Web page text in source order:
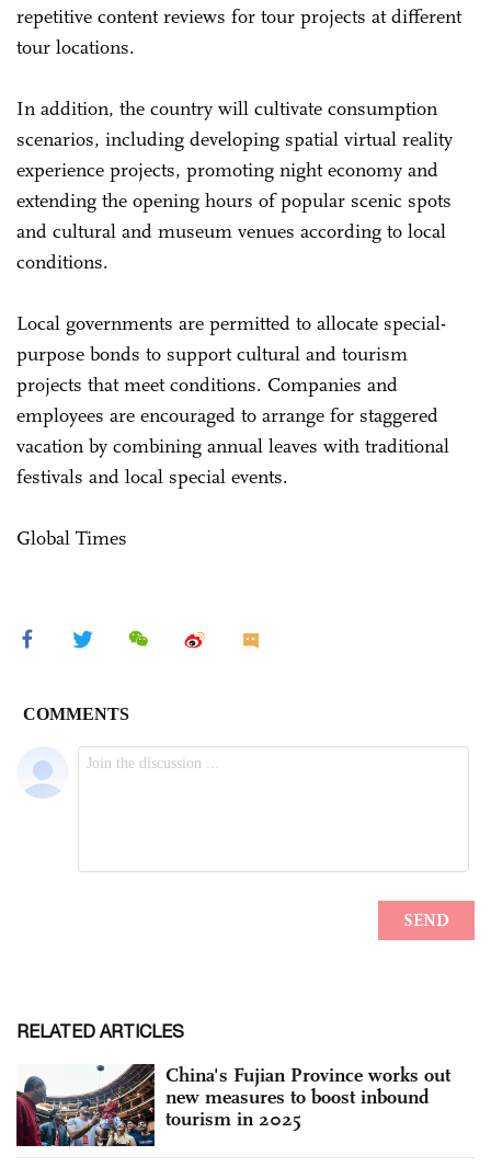
repetitive content reviews for tour projects at different
tour locations.
In addition, the country will cultivate consumption
scenarios, including developing spatial virtual reality
experience projects, promoting night economy and
extending the opening hours of popular scenic spots
and cultural and museum venues according to local
conditions.
Local governments are permitted to allocate special-
purpose bonds to support cultural and tourism
projects that meet conditions. Companies and
employees are encouraged to arrange for staggered
vacation by combining annual leaves with traditional
festivals and local special events.
Global Times
RELATED ARTICLES
China's Fujian Province works out
new measures to boost inbound
tourism in 2025